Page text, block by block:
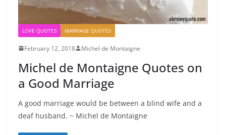
LOVE QUOTES MARRIAGE QUOTES
February 12, 2018 Michel de Montaigne
Michel de Montaigne Quotes on
a Good Marriage
A good marriage would be between a blind wife and a
deaf husband. ~ Michel de Montaigne